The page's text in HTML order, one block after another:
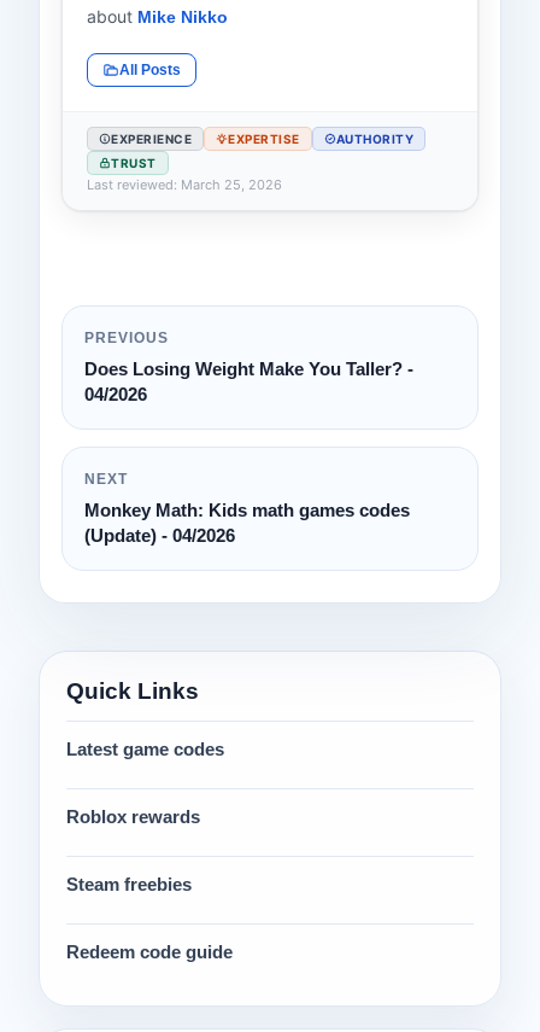
about Mike Nikko
All Posts
EXPERIENCE EXPERTISE
AUTHORITY
TRUST
Last reviewed: March 25, 2026
PREVIOUS
Does Losing Weight Make You Taller? -
04/2026
NEXT
Monkey Math: Kids math games codes
(Update) - 04/2026
Quick Links
Latest game codes
Roblox rewards
Steam freebies
Redeem code guide